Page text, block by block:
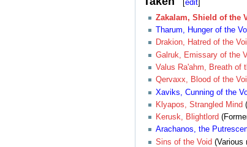
[edit]
Zakalam, Shield of the
Tharum, Hunger of the
Drakion, Hatred of the
Galruk, Emissary of the
Valus Ra'ahm, Breath of
Qervaxx, Blood of the
Xaviks, Cunning of the
Klyapos, Strangled Mind
Kerusk, Blightlord
Arachanos, the
Sins of the Void (Various